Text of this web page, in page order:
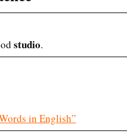
studio.
in English”